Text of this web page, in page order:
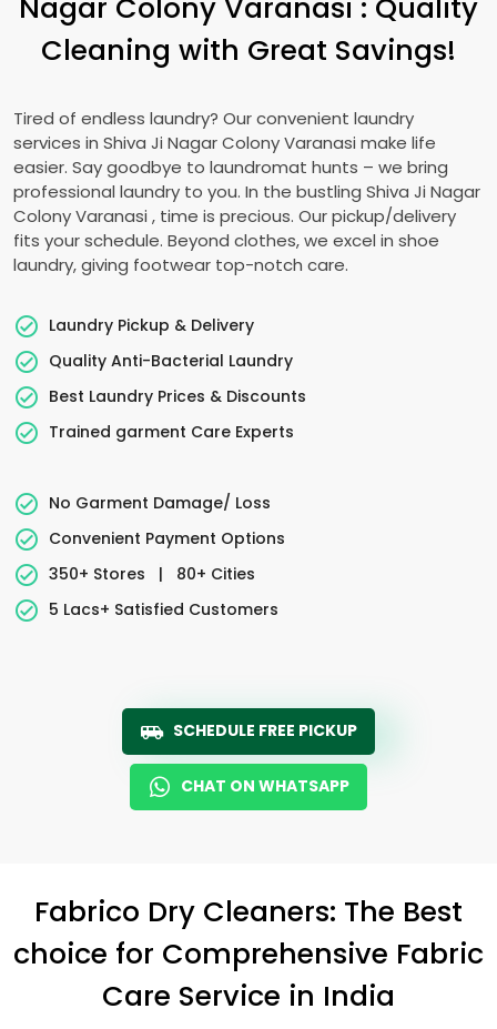
Cleaning with Great Savings!
Tired of endless laundry? Our convenient laundry
services in Shiva Ji Nagar Colony Varanasi make life
easier. Say goodbye to laundromat hunts – we bring
professional laundry to you. In the bustling Shiva Ji Nagar
Colony Varanasi , time is precious. Our pickup/delivery
fits your schedule. Beyond clothes, we excel in shoe
laundry, giving footwear top-notch care.
Laundry Pickup & Delivery
Quality Anti-Bacterial Laundry
Best Laundry Prices & Discounts
Trained garment Care Experts
No Garment Damage/ Loss
Convenient Payment Options
350+ Stores
|
80+ Cities
5 Lacs+ Satisfied Customers
SCHEDULE FREE PICKUP
CHAT ON WHATSAPP
Fabrico Dry Cleaners: The Best
choice for Comprehensive Fabric
Care Service in India